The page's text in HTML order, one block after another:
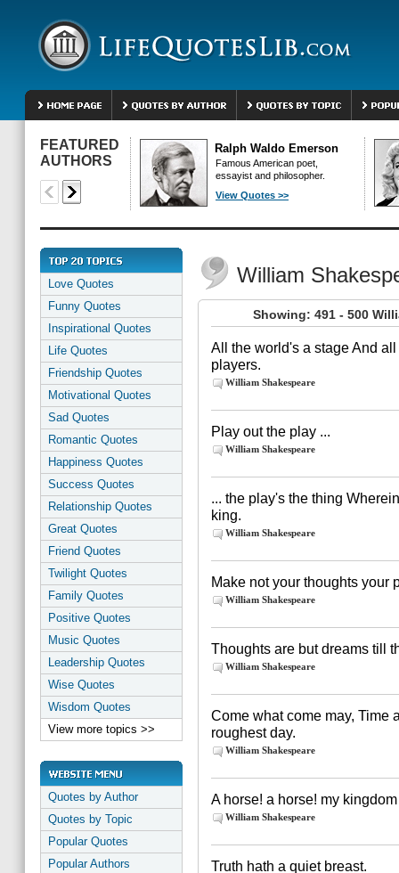
FEATURED
AUTHORS
Ralph Waldo Emerson
Famous American poet,
essayist and philosopher.
View Quotes >>
Love Quotes
Funny Quotes
Inspirational Quotes
Life Quotes
Friendship Quotes
Motivational Quotes
Sad Quotes
Romantic Quotes
Happiness Quotes
Success Quotes
Relationship Quotes
Great Quotes
Friend Quotes
Twilight Quotes
Family Quotes
Positive Quotes
Music Quotes
Leadership Quotes
Wise Quotes
Wisdom Quotes
View more topics >>
Quotes by Author
Quotes by Topic
Popular Quotes
Popular Authors
William
Showing: 491 - 500
All the world's a stage And
players.
William Shakespeare
Play out the play ...
William Shakespeare
... the play's the thing
king.
William Shakespeare
Make not your thoughts your
William Shakespeare
Thoughts are but dreams till
William Shakespeare
Come what come may, Time
roughest day.
William Shakespeare
A horse! a horse! my
William Shakespeare
Truth hath a quiet breast.